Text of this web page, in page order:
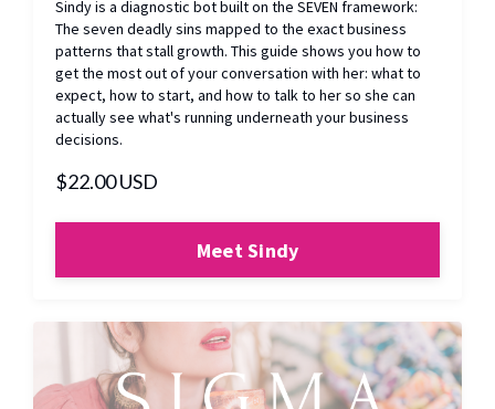
Sindy is a diagnostic bot built on the SEVEN framework:
The seven deadly sins mapped to the exact business
patterns that stall growth. This guide shows you how to
get the most out of your conversation with her: what to
expect, how to start, and how to talk to her so she can
actually see what's running underneath your business
decisions.
$22.00 USD
Meet Sindy